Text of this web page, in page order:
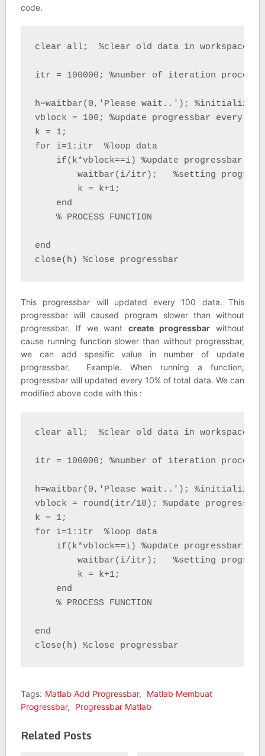
code.
clear all;  %clear old data in workspace
itr = 100000; %number of iteration process
h=waitbar(0,'Please wait..');
vblock = 100; %update progressbar every
k = 1;
for i=1:itr  %loop data
    if(k*vblock==i) %update progressbar
waitbar(i/itr);   %setting
        k = k+1;
    end
    % PROCESS FUNCTION
end
close(h) %close progressbar
This progressbar will updated every 100 data. This
progressbar will caused program slower than without
progressbar. If we wantcreate progressbar without
cause running function slower than without progressbar,
we can add spesific value in number of update
progressbar. Example. When running a function,
progressbar will updated every 10% of total data. We can
modified above code with this :
clear all;  %clear old data in workspace
itr = 100000; %number of iteration process
h=waitbar(0,'Please wait..');
vblock = round(itr/10); %update
k = 1;
for i=1:itr  %loop data
    if(k*vblock==i) %update progressbar
waitbar(i/itr);   %setting
        k = k+1;
    end
    % PROCESS FUNCTION
end
close(h) %close progressbar
Tags: Matlab Add Progressbar,
Matlab Membuat
Progressbar, Progressbar Matlab
Related Posts